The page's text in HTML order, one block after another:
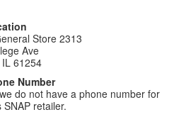
Store 2313
Ave
61254
Number
do not have a phone number for
SNAP retailer.